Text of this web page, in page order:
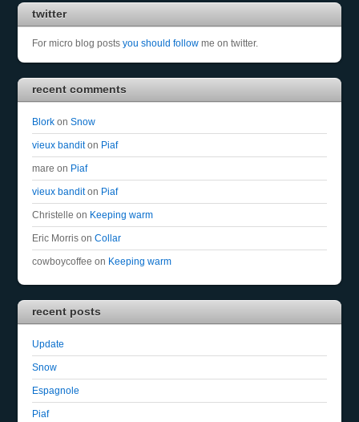
twitter
For micro blog postsyou should follow me on twitter.
recent comments
Blork onSnow
vieux banditon Piaf
mare on Piaf
vieux banditon Piaf
Christelle on Keeping warm
Eric Morris onCollar
cowboycoffee on Keeping warm
recent posts
Update
Snow
Espagnole
Piaf